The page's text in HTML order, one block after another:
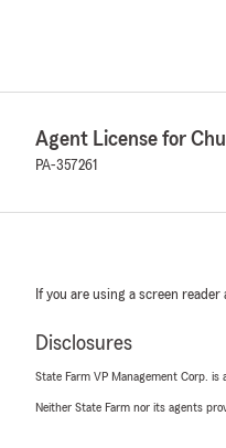
Agent License for
PA-357261
If you are using a screen
Disclosures
State Farm VP Management Corp.
Neither State Farm nor its agents